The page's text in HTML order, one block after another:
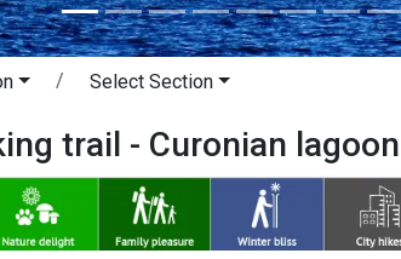
Select Section
trail - Curonian lagoon